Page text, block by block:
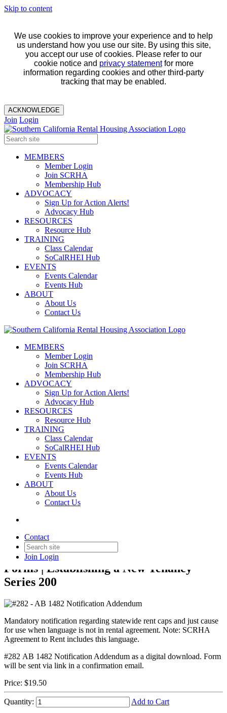
Skip to content
We use cookies to improve your experience and to help
us understand how you use our site. By using this site,
you accept our use of cookies. Please refer to our
cookie notice and privacy statementfor more
information regarding cookies and other third-party
tracking that may be enabled.
ACKNOWLEDGE
Join Login
MEMBERS
Member Login
Join SCRHA
Membership Hub
ADVOCACY
Sign Up for Action Alerts!
Advocacy Hub
RESOURCES
Resource Hub
TRAINING
Class Calendar
SoCalRHEI Hub
EVENTS
Events Calendar
Events Hub
ABOUT
About Us
Contact Us
MEMBERS
Member Login
Join SCRHA
Membership Hub
ADVOCACY
Sign Up for Action Alerts!
Advocacy Hub
RESOURCES
Resource Hub
TRAINING
Class Calendar
SoCalRHEI Hub
EVENTS
Events Calendar
Events Hub
ABOUT
About Us
Contact Us
Contact
Join Login
Back to Products & Services
#282 - AB 1482 Notification
Addendum
Forms | Establishing a New Tenancy
Series 200
Mandatory notification regarding statewide rent caps and just cause
for use when language is not in rental agreement. Note: SCRHA
Agreement to Rent includes this language.
#282 AB 1482 Notification Addendum as a digital download. Form
will be sent via link in a confirmation email.
Price: $19.50
Quantity: Add to Cart